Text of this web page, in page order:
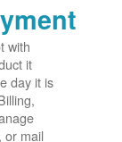
with
it
day it is
or mail